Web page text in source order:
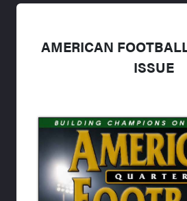
AMERICAN
ISSUE